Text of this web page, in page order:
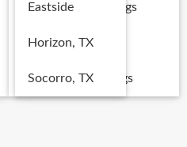
Multi-Family Listings
Land Listings
Commercial Listings
Eastside
Horizon, TX
Socorro, TX